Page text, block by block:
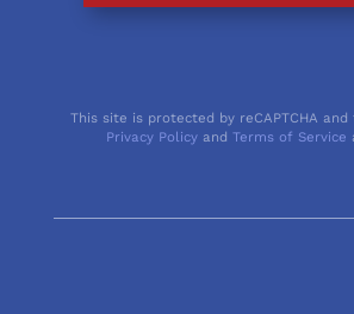
This site is protected by reCAPTCHA and
Privacy Policy andTerms of Service